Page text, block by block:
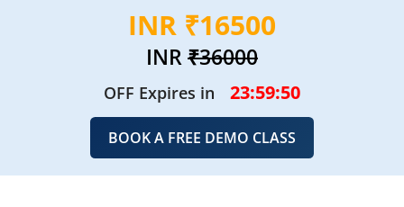
INR ₹16500
INR₹36000
OFF Expires in 23:59:48
BOOK A FREE DEMO CLASS